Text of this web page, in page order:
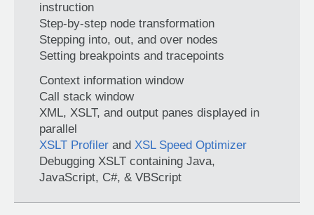
instruction
Step-by-step node transformation
Stepping into, out, and over nodes
Setting breakpoints and tracepoints
Context information window
Call stack window
XML, XSLT, and output panes displayed in
parallel
XSLT Profiler and XSL Speed Optimizer
Debugging XSLT containing Java,
JavaScript, C#, & VBScript